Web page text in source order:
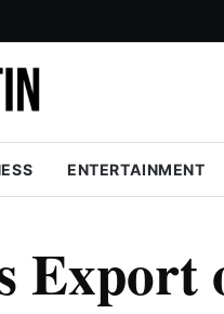
ENTERTAINMENT
Export